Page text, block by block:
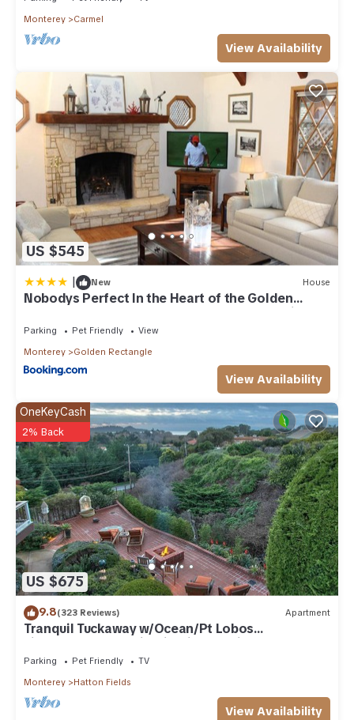
Monterey
Carmel
View Availability
US $545
| New House
Nobodys Perfect In the Heart of the Golden
Rectangle 5 blocks to Beach and Town no hills
Parking Pet Friendly
View
Monterey
Golden Rectangle
View Availability
US $675
OneKeyCash
2% Back
9.8(323 Reviews) Apartment
Tranquil Tuckaway w/Ocean/Pt Lobos
views,1200sqft patio, firepit, pet friendly!
Parking Pet Friendly
TV
Monterey
Hatton Fields
View Availability